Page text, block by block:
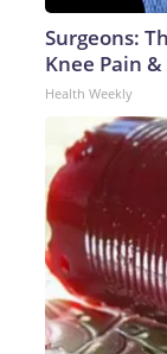
Surgeons:
Knee Pain
Health Weekly